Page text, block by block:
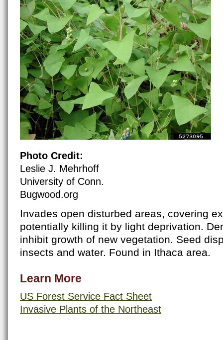
Photo Credit:
Leslie J. Mehrhoff
University of Conn.
Bugwood.org
Invades open disturbed areas, covering
potentially killing it by light deprivation.
inhibit growth of new vegetation. Seed
insects and water. Found in Ithaca area.
Learn More
US Forest Service Fact Sheet
Invasive Plants of the Northeast